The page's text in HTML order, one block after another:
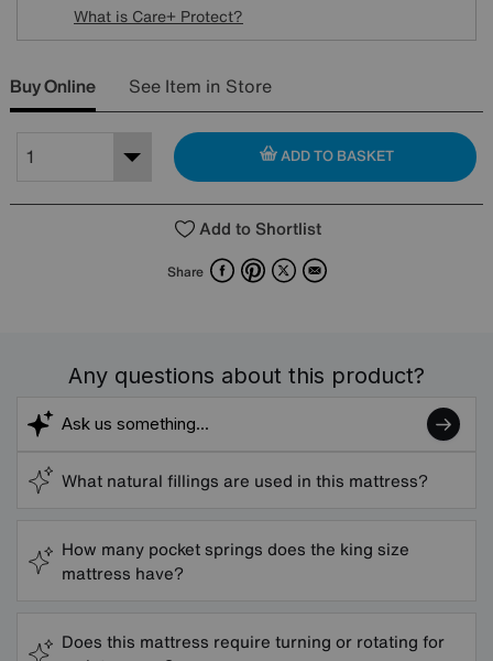
What is Care+ Protect?
Buy Online See Item in Store
ADD TO BASKET
Add to Shortlist
Share FacebookPinterest
X Email
Any questions about this product?
What natural fillings are used in this mattress?
How many pocket springs does the king size
mattress have?
Does this mattress require turning or rotating for